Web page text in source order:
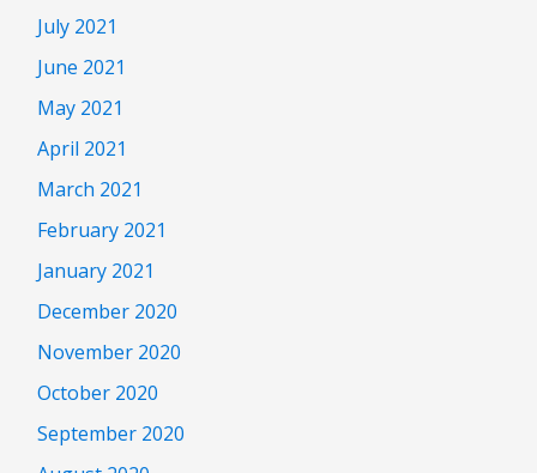
July 2021
June 2021
May 2021
April 2021
March 2021
February 2021
January 2021
December 2020
November 2020
October 2020
September 2020